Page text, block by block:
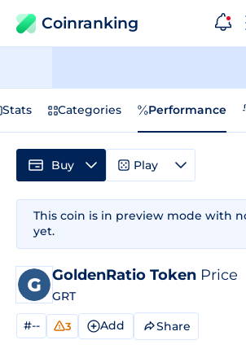
Coinranking
Stats Categories Performance
This coin is in preview mode with
yet.
GoldenRatio Token Price
GRT
#-- 3 Add Share
Buy Play